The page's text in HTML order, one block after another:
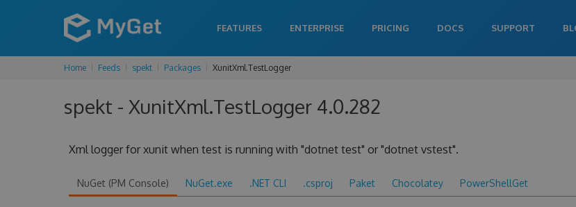
FEATURES ENTERPRISE PRICING DOCS SUPPORT
Home Feeds spekt Packages XunitXml.TestLogger
spekt - XunitXml.TestLogger 4.0.282
Xml logger for xunit when test is running with "dotnet test" or "dotnet vstest".
NuGet (PM Console) NuGet.exe .NET CLI .csproj Paket Chocolatey PowerShellGet